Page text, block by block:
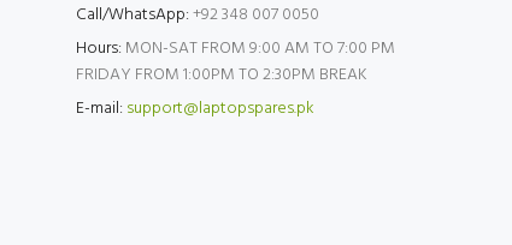
Call/WhatsApp:+92 348 007 0050
Hours: MON-SAT FROM 9:00 AM TO 7:00 PM
FRIDAY FROM 1:00PM TO 2:30PM BREAK
E-mail: support@laptopspares.pk